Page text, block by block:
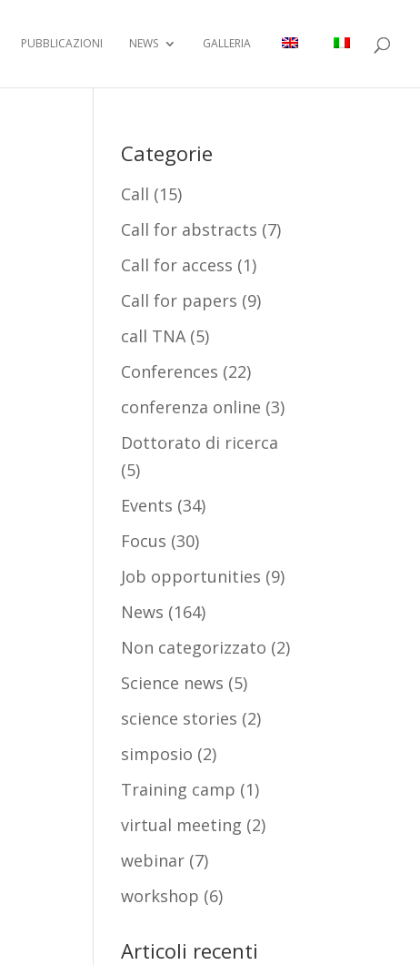
PUBBLICAZIONI NEWS GALLERIA
Categorie
Call (15)
Call for abstracts (7)
Call for access (1)
Call for papers (9)
call TNA(5)
Conferences (22)
conferenza online (3)
Dottorato di ricerca
(5)
Events (34)
Focus (30)
Job opportunities (9)
News (164)
Non categorizzato (2)
Science news (5)
science stories (2)
simposio (2)
Training camp (1)
virtual meeting (2)
webinar (7)
workshop (6)
Articoli recenti